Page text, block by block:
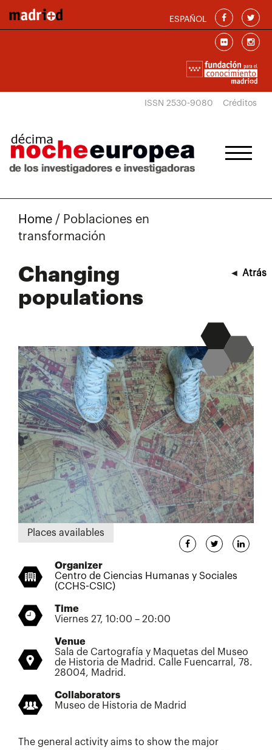
ESPAÑOL
ISSN 2530-9080 Créditos
Home / Poblaciones en
transformación
Changing
populations
◄ Atrás
Places availables
Organizer
Centro de Ciencias Humanas y Sociales
(CCHS-CSIC)
Time
Viernes 27, 10:00 – 20:00
Venue
Sala de Cartografía y Maquetas del Museo
de Historia de Madrid. Calle Fuencarral, 78.
28004, Madrid.
Collaborators
Museo de Historia de Madrid
The general activity aims to show the major